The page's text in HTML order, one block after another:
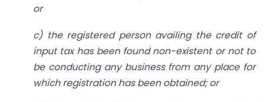
or
c) the registered person availing the credit of
input tax has been found non-existent or not to
be conducting any business from any place for
which registration has been obtained; or